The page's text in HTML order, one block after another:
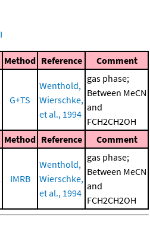
I
Method Reference Comment
G+TS
Wenthold,
Wierschke,
et al., 1994
gas phase;
Between MeCN
and
FCH2CH2OH
Method Reference Comment
IMRB
Wenthold,
Wierschke,
et al., 1994
gas phase;
Between MeCN
and
FCH2CH2OH